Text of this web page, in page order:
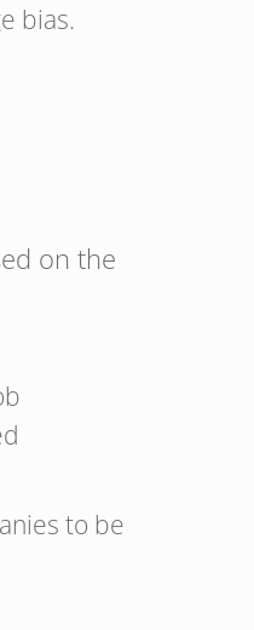
bias.
on the
to be